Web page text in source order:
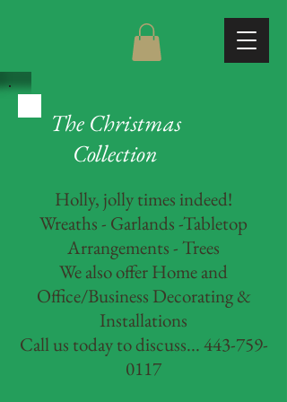
The Christmas
Collection
Holly, jolly times indeed!
Wreaths - Garlands -Tabletop
Arrangements - Trees
We also offer Home and
Office/Business Decorating &
Installations
Call us today to discuss... 443-759-
0117